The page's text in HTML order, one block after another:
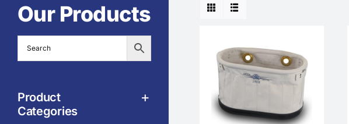
Our Products
Product
Categories